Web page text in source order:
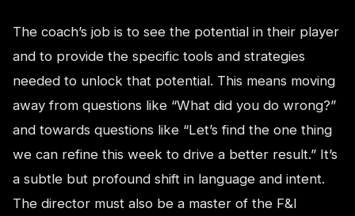
The coach’s job is to see the potential in their player
and to provide the specific tools and strategies
needed to unlock that potential. This means moving
away from questions like “What did you do wrong?”
and towards questions like “Let’s find the one thing
we can refine this week to drive a better result.” It’s
a subtle but profound shift in language and intent.
The director must also be a master of the F&I